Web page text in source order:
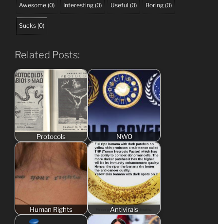
Awesome (0) Interesting (0) Useful (0) Boring (0)
Sucks (0)
Related Posts:
Protocols NWO
Human Rights Antivirals